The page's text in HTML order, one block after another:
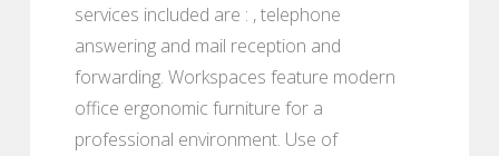
services included are : , telephone
answering and mail reception and
forwarding. Workspaces feature modern
office ergonomic furniture for a
professional environment. Use of